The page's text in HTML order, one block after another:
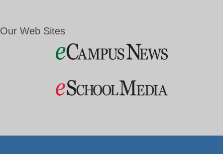
Our Web Sites